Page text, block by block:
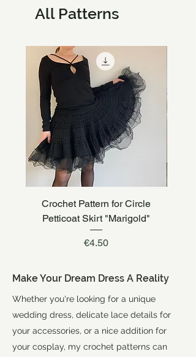
All Patterns
Crochet Pattern for Circle
Petticoat Skirt "Marigold"
Price
€4.50
Make Your Dream Dress A Reality
Whether you're looking for a unique
wedding dress, delicate lace details for
your accessories, or a nice addition for
your cosplay, my crochet patterns can